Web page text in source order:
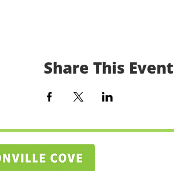
Share This Event